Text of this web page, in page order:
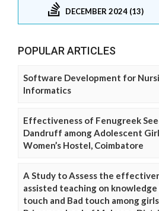
DECEMBER 2024 (13)
POPULAR ARTICLES
Software Development for
Informatics
Effectiveness of Fenugreek
Dandruff among Adolescent
Women’s Hostel, Coimbatore
A Study to Assess the
assisted teaching on
touch and Bad touch among